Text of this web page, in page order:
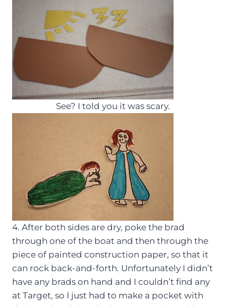
See? I told you it was scary.
4. After both sides are dry, poke the brad
through one of the boat and then through the
piece of painted construction paper, so that it
can rock back-and-forth. Unfortunately I didn’t
have any brads on hand and I couldn’t find any
at Target, so I just had to make a pocket with